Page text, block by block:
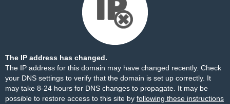
The IP address has changed.
The IP address for this domain may have changed recently. Check
your DNS settings to verify that the domain is set up correctly. It
may take 8-24 hours for DNS changes to propagate. It may be
possible to restore access to this site by following these instructions